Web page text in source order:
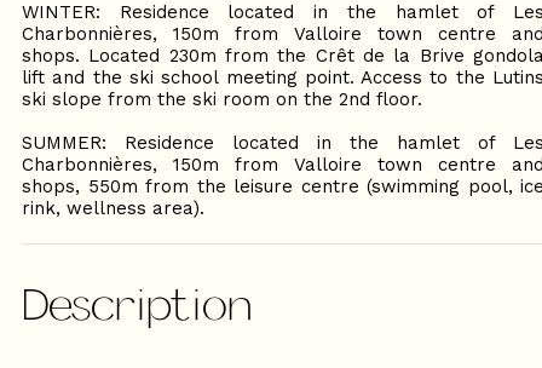
WINTER: Residence located in the hamlet of
Charbonnières, 150m from Valloire town centre
shops. Located 230m from the Crêt de la Brive
lift and the ski school meeting point. Access to the
ski slope from the ski room on the 2nd floor.
SUMMER: Residence located in the hamlet of
Charbonnières, 150m from Valloire town centre
shops, 550m from the leisure centre (swimming pool,
rink, wellness area).
Description